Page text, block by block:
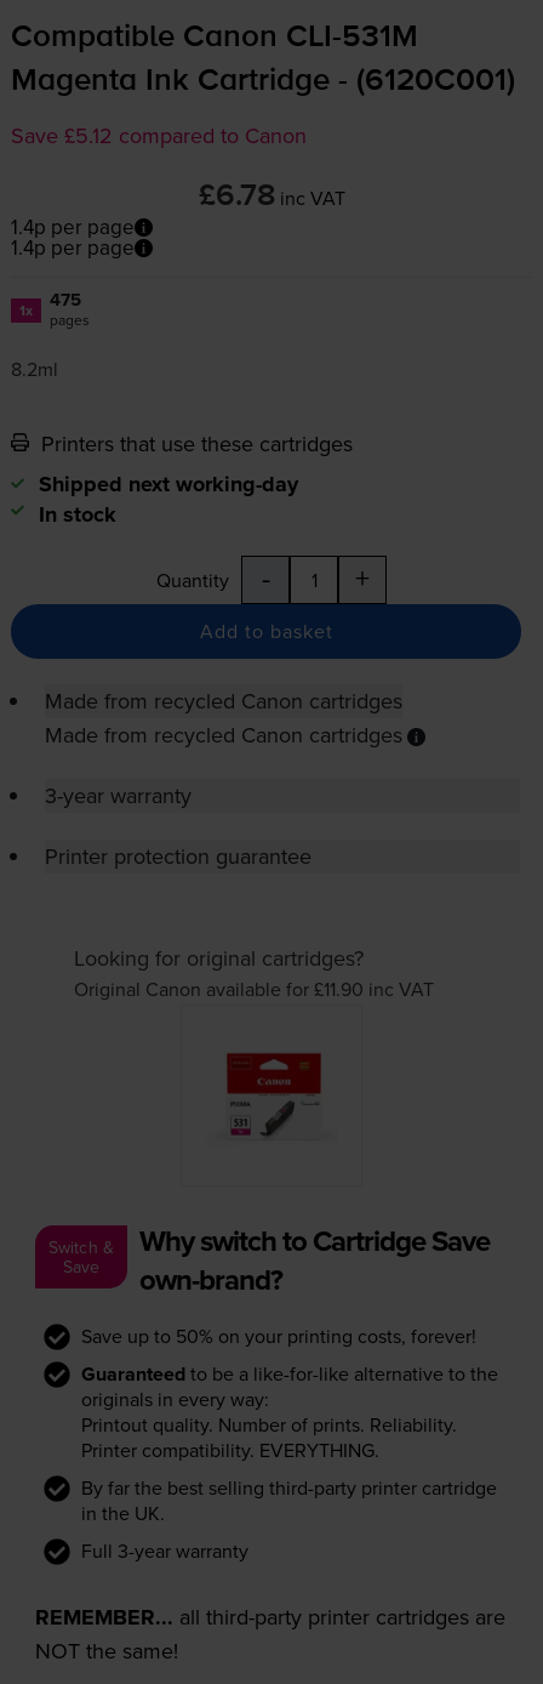
Compatible Canon CLI-531M
Magenta Ink Cartridge - (6120C001)
Save £5.12 compared to Canon
£6.78 inc VAT
1.4p per page
1.4p per page
1x 475
pages
8.2ml
Printers that use these cartridges
Shipped next working-day
In stock
Quantity - +
Add to basket
Made from recycled Canon cartridges
Made from recycled Canon cartridges
3-year warranty
Printer protection guarantee
Looking for original cartridges?
Original Canon available for £11.90 inc VAT
Switch &
Save
Why switch to Cartridge Save
own-brand?
Save up to 50% on your printing costs, forever!
Guaranteed to be a like-for-like alternative to the
originals in every way:
Printout quality. Number of prints. Reliability.
Printer compatibility. EVERYTHING.
By far the best selling third-party printer cartridge
in the UK.
Full 3-year warranty
REMEMBER... all third-party printer cartridges are
NOT the same!